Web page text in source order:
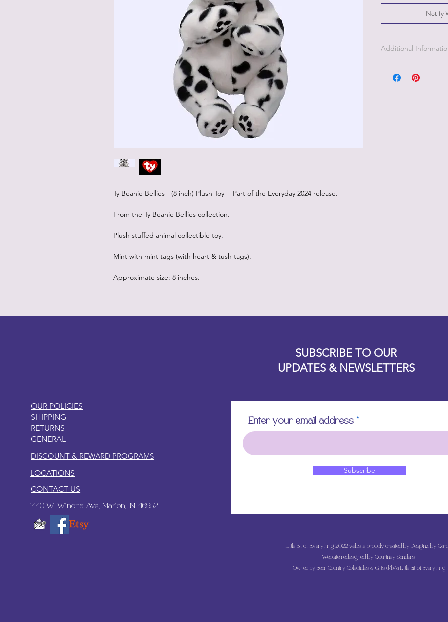
Ty Beanie Bellies - (8 inch) Plush Toy - Part of the Everyday 2024 release.
From the Ty Beanie Bellies collection.
Plush stuffed animal collectible toy.
Mint with mint tags (with heart & tush tags).
Approximate size: 8 inches.
Notify
Additional
OUR POLICIES
SHIPPING
RETURNS
GENERAL
DISCOUNT & REWARD PROGRAMS
LOCATIONS
CONTACT US
1440 W. Winona Ave., Marion, IN. 46952
SUBSCRIBE TO OUR
UPDATES & NEWSLETTERS
Enter your email address
Subscribe
Little Bit of Everything 2022 website proudly created by Designz by
Website redesigned by Courtney Sanders
Owned by Bear Country Collectibles & Gifts d/b/a Little Bit of Everything